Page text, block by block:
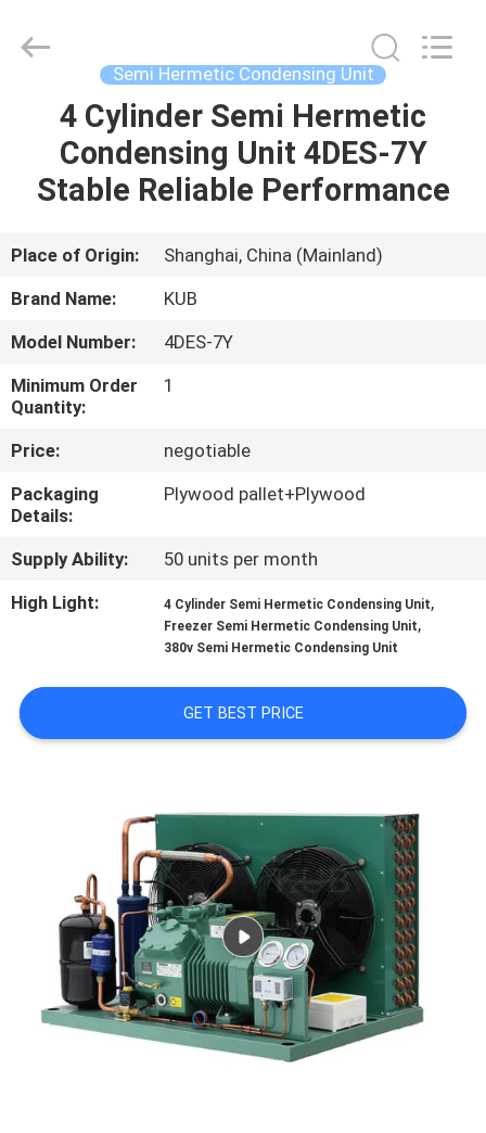
HOME
PRODUCTS
VR
SHOW
ABOUT
US
FACTORY
TOUR
QUALITY
CONTROL
CONTACT
US
A QUOTE
SITEMAP
PRIVACY
POLICY
Semi Hermetic Condensing Unit
4 Cylinder Semi Hermetic
Condensing Unit 4DES-7Y
Stable Reliable Performance
Place of Origin:
Shanghai, China (Mainland)
Brand Name:
KUB
Model Number:
4DES-7Y
Minimum Order
Quantity:
1
Price:
negotiable
Packaging
Details:
Plywood pallet+Plywood
Supply Ability:
50 units per month
High Light:
4 Cylinder Semi Hermetic Condensing Unit,
Freezer Semi Hermetic Condensing Unit,
380v Semi Hermetic Condensing Unit
GET BEST PRICE